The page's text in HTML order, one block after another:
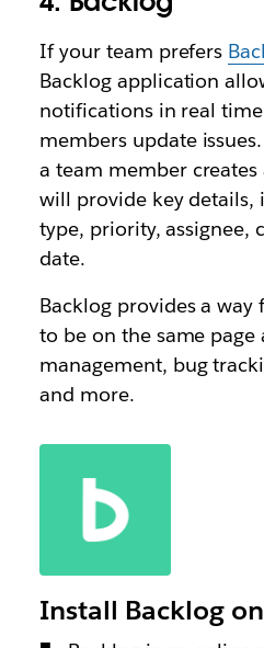
If your team prefers
Backlog application
notifications in real
members update
a team member
will provide key details,
type, priority, assignee,
date.
Backlog provides a
to be on the same
management, bug
and more.
Install Backlog